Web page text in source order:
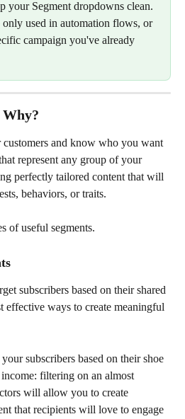
your Segment dropdowns clean.
only used in automation flows, or
campaign you've already
and know who you want
represent any group of your
perfectly tailored content that will
behaviors, or traits.
of useful segments.
subscribers based on their shared
effective ways to create meaningful
subscribers based on their shoe
filtering on an almost
will allow you to create
that recipients will love to engage